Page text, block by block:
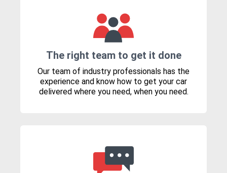
The right team to get it done
Our team of industry professionals has the
experience and know how to get your car
delivered where you need, when you need.